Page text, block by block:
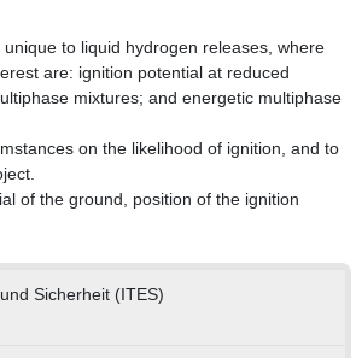
to liquid hydrogen releases, where
are: ignition potential at reduced
mixtures; and energetic multiphase
on the likelihood of ignition, and to
of the ground, position of the ignition
Sicherheit (ITES)